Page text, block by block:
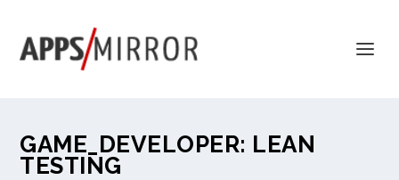
GAME_DEVELOPER: LEAN
TESTING